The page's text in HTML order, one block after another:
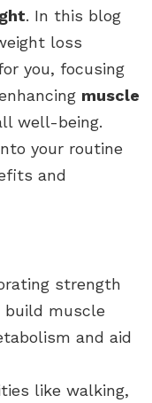
. In this blog
loss
you, focusing
muscle
well-being.
your routine
and
strength
build muscle
and aid
like walking,